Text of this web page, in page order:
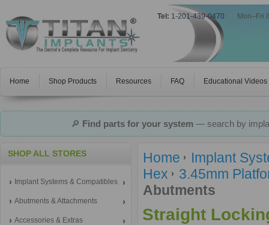
Tel: 1-201-439-0470 Mon–Fri
Home Shop Products Resources FAQ Educational Videos
🔎 Find parts for your system— search by
SHOP ALL STORES
Implant Systems & Compatibles
Abutments & Attachments
Accessories & Extras
Home
Implant
Hex
3.45mm
Abutments
Straight